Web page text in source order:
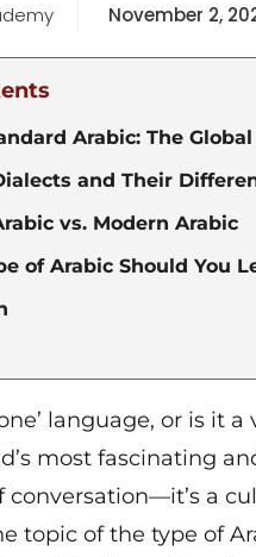
November 2,
Arabic: The
and Their
vs. Modern Arabic
of Arabic Should You
language, or is it
most fascinating
conversation—it’s a
topic of the type of